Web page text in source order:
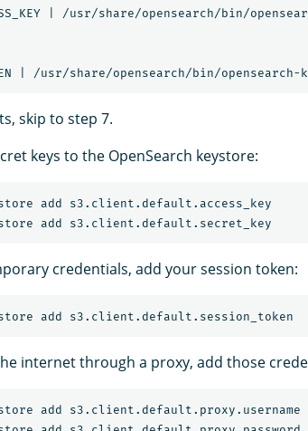
| /usr/share/opensearch/bin/
skip to step 7.
keys to the OpenSearch keystore:
credentials, add your session token:
internet through a proxy, add those